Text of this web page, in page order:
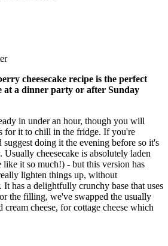
cheesecake recipe is the perfect
at a dinner party or after Sunday
in under an hour, though you will
for it to chill in the fridge. If you're
doing it the evening before so it's
Usually cheesecake is absolutely laden
it so much!) - but this version has
lighten things up, without
has a delightfully crunchy base that uses
the filling, we've swapped the usually
cheese, for cottage cheese which